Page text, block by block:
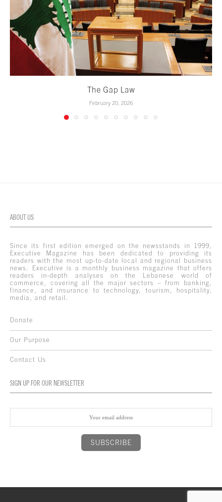
The Gap Law
February 20, 2026
ABOUT US
Since its first edition emerged on the newsstands in 1999,
Executive Magazine has been dedicated to providing its
readers with the most up-to-date local and regional business
news. Executive is a monthly business magazine that offers
readers in-depth analyses on the Lebanese world of
commerce, covering all the major sectors – from banking,
finance, and insurance to technology, tourism, hospitality,
media, and retail.
Donate
Our Purpose
Contact Us
SIGN UP FOR OUR NEWSLETTER